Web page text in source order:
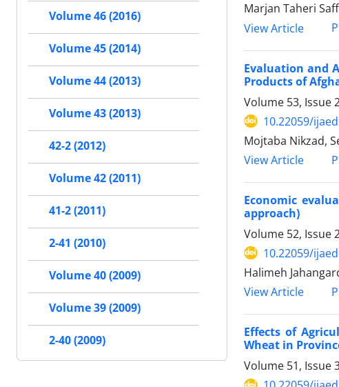
Marjan Taheri
View Article
Evaluation and
Products of
Volume 53, Issue
10.22059/
Mojtaba Nikzad,
View Article
Economic
approach)
Volume 52, Issue
10.22059/
Halimeh
View Article
Effects of
Wheat in
Volume 51, Issue
Volume 46 (2016)
Volume 45 (2014)
Volume 44 (2013)
Volume 43 (2013)
42-2 (2012)
Volume 42 (2011)
41-2 (2011)
2-41 (2010)
Volume 40 (2009)
Volume 39 (2009)
2-40 (2009)